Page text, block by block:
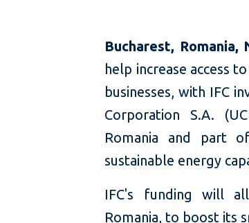
Bucharest, Romania,
help increase access
businesses, with IFC
Corporation S.A.
Romania and part
sustainable energy
IFC's fundingwill
Romania, to boost its